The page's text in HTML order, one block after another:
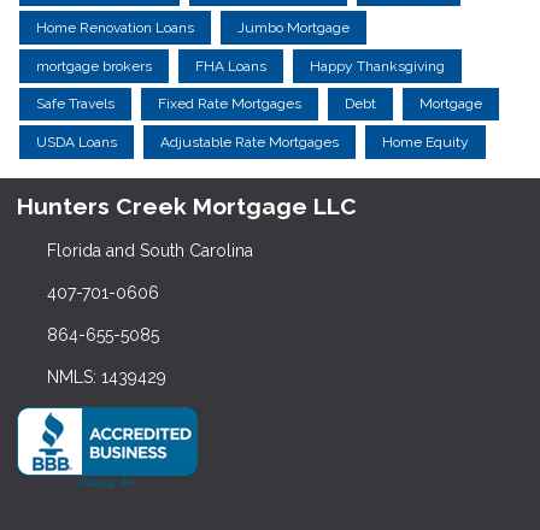
Home Renovation Loans Jumbo Mortgage
mortgage brokers FHA Loans Happy Thanksgiving
Safe Travels Fixed Rate Mortgages Debt Mortgage
USDA Loans Adjustable Rate Mortgages Home Equity
Hunters Creek Mortgage LLC
Florida and South Carolina
407-701-0606
864-655-5085
NMLS: 1439429